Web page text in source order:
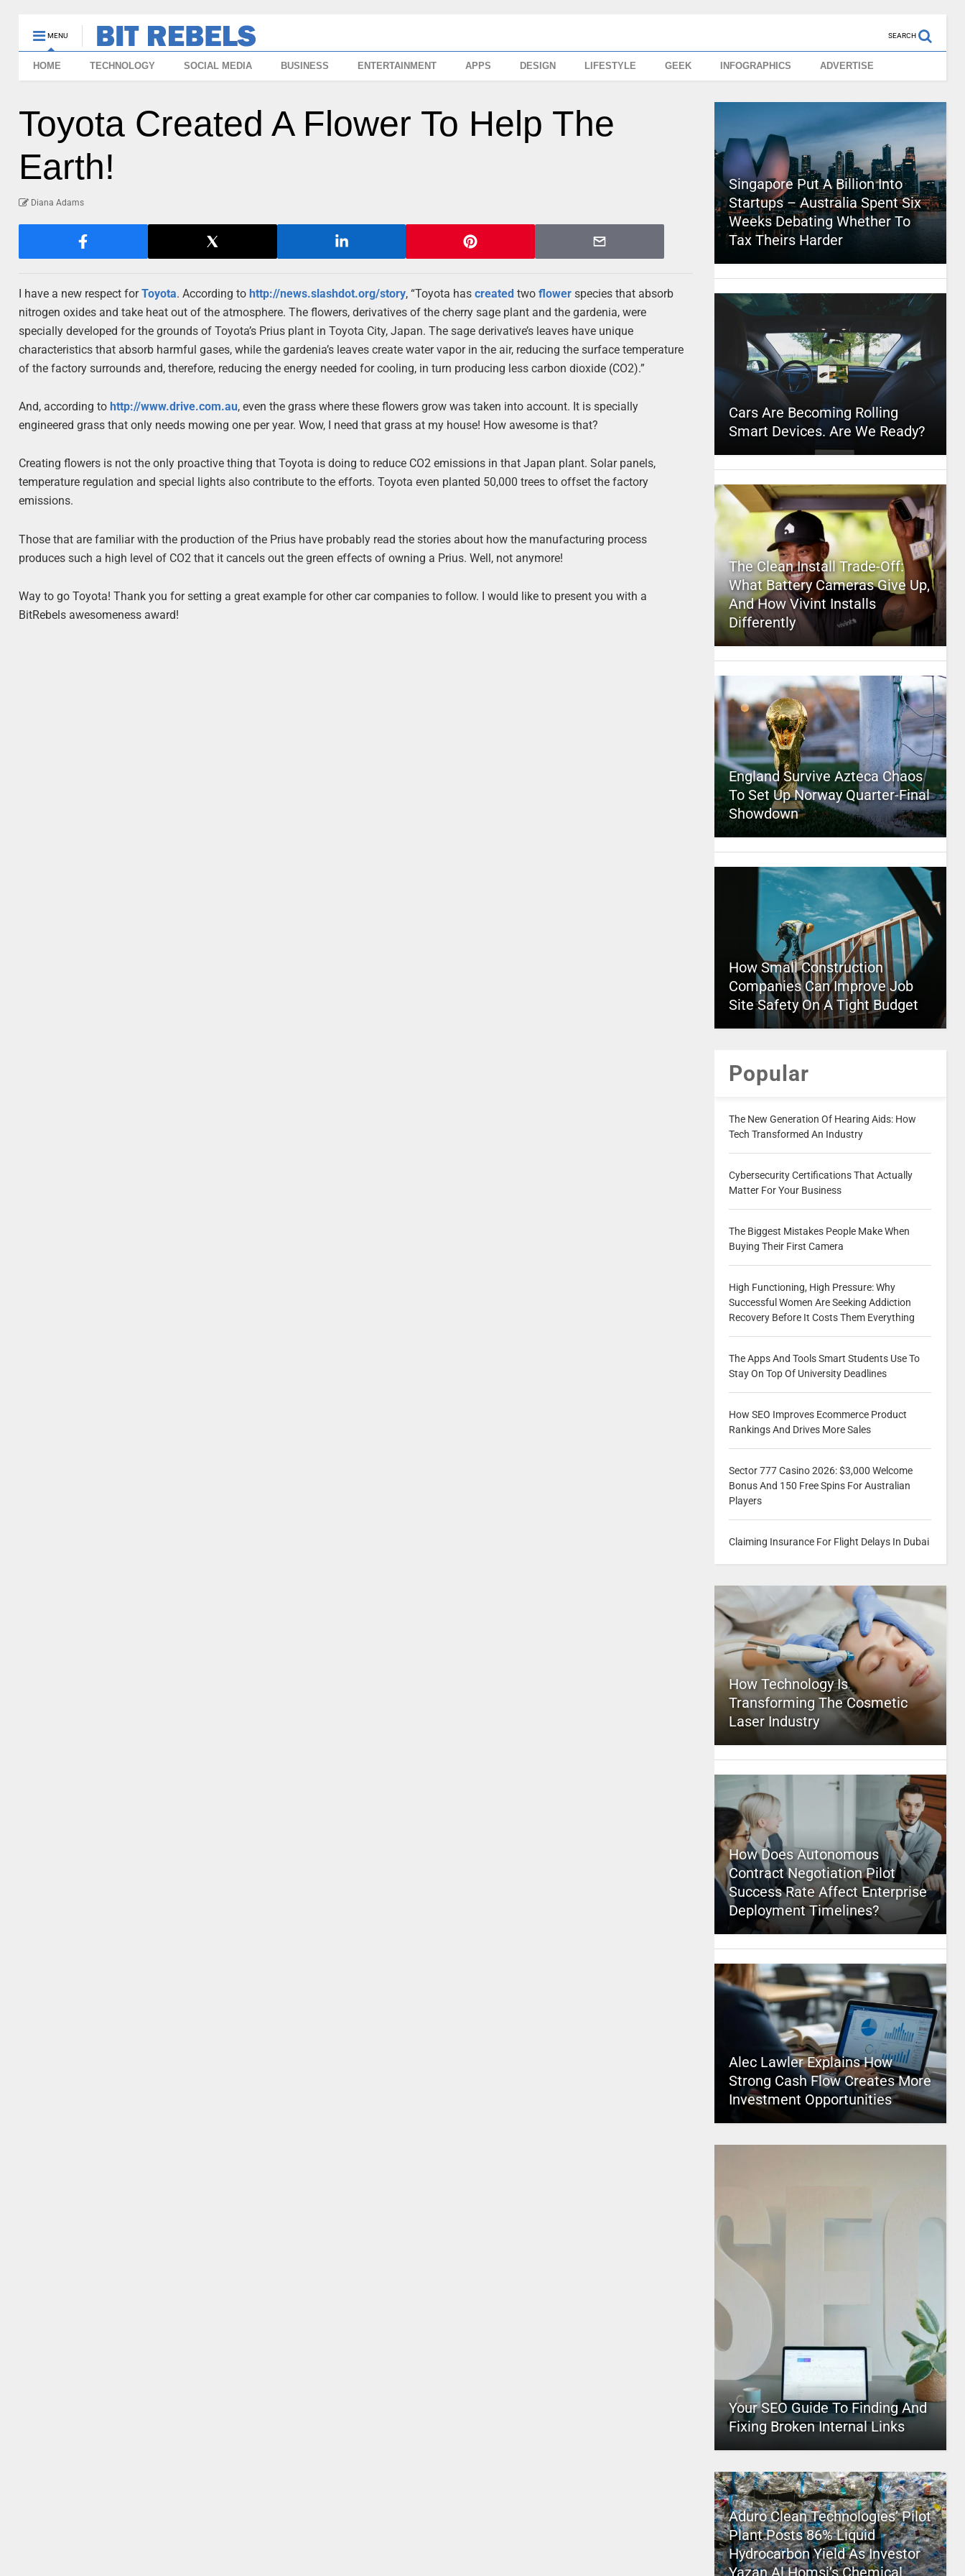
MENU SEARCH
HOME TECHNOLOGY SOCIAL MEDIA BUSINESS ENTERTAINMENT APPS DESIGN LIFESTYLE GEEK INFOGRAPHICS ADVERTISE
Toyota Created A Flower To Help The
Earth!
Diana Adams
I have a new respect forToyota. According tohttp://news.slashdot.org/story, “Toyota hascreated twoflower species that absorb
nitrogen oxides and take heat out of the atmosphere. The flowers, derivatives of the cherry sage plant and the gardenia, were
specially developed for the grounds of Toyota’s Prius plant in Toyota City, Japan. The sage derivative’s leaves have unique
characteristics that absorb harmful gases, while the gardenia’s leaves create water vapor in the air, reducing the surface temperature
of the factory surrounds and, therefore, reducing the energy needed for cooling, in turn producing less carbon dioxide (CO2).”
And, according to http://www.drive.com.au, even the grass where these flowers grow was taken into account. It is specially
engineered grass that only needs mowing one per year. Wow, I need that grass at my house! How awesome is that?
Creating flowers is not the only proactive thing that Toyota is doing to reduce CO2 emissions in that Japan plant. Solar panels,
temperature regulation and special lights also contribute to the efforts. Toyota even planted 50,000 trees to offset the factory
emissions.
Those that are familiar with the production of the Prius have probably read the stories about how the manufacturing process
produces such a high level of CO2 that it cancels out the green effects of owning a Prius. Well, not anymore!
Way to go Toyota! Thank you for setting a great example for other car companies to follow. I would like to present you with a
BitRebels awesomeness award!
Singapore Put A Billion Into
Startups – Australia Spent Six
Weeks Debating Whether To
Tax Theirs Harder
Cars Are Becoming Rolling
Smart Devices. Are We Ready?
The Clean Install Trade-Off:
What Battery Cameras Give Up,
And How Vivint Installs
Differently
England Survive Azteca Chaos
To Set Up Norway Quarter-Final
Showdown
How Small Construction
Companies Can Improve Job
Site Safety On A Tight Budget
Popular
The New Generation Of Hearing Aids: How
Tech Transformed An Industry
Cybersecurity Certifications That Actually
Matter For Your Business
The Biggest Mistakes People Make When
Buying Their First Camera
High Functioning, High Pressure: Why
Successful Women Are Seeking Addiction
Recovery Before It Costs Them Everything
The Apps And Tools Smart Students Use To
Stay On Top Of University Deadlines
How SEO Improves Ecommerce Product
Rankings And Drives More Sales
Sector 777 Casino 2026: $3,000 Welcome
Bonus And 150 Free Spins For Australian
Players
Claiming Insurance For Flight Delays In Dubai
How Technology Is
Transforming The Cosmetic
Laser Industry
How Does Autonomous
Contract Negotiation Pilot
Success Rate Affect Enterprise
Deployment Timelines?
Alec Lawler Explains How
Strong Cash Flow Creates More
Investment Opportunities
Your SEO Guide To Finding And
Fixing Broken Internal Links
Aduro Clean Technologies’ Pilot
Plant Posts 86% Liquid
Hydrocarbon Yield As Investor
Yazan Al Homsi’s Chemical